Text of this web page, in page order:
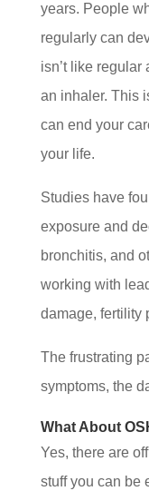
years. People
regularly can
isn’t like regular
an inhaler. This
can end your
your life.
Studies have
exposure and
bronchitis, and
working with
damage, fertility
The frustrating
symptoms, the
What About
Yes, there are
stuff you can be